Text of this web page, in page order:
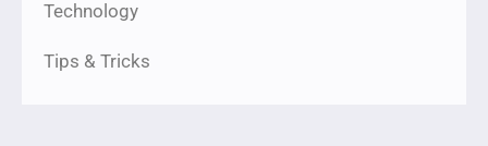
Technology
Tips & Tricks